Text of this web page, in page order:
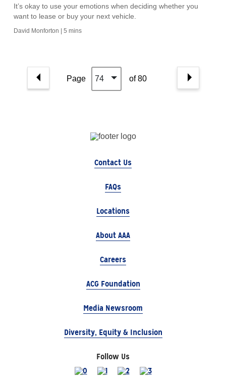
It’s okay to use your emotions when deciding whether you
want to lease or buy your next vehicle.
David Monforton | 5 mins
Page 74 of 80
Contact Us
FAQs
Locations
About AAA
Careers
ACG Foundation
Media Newsroom
Diversity, Equity & Inclusion
Follow Us